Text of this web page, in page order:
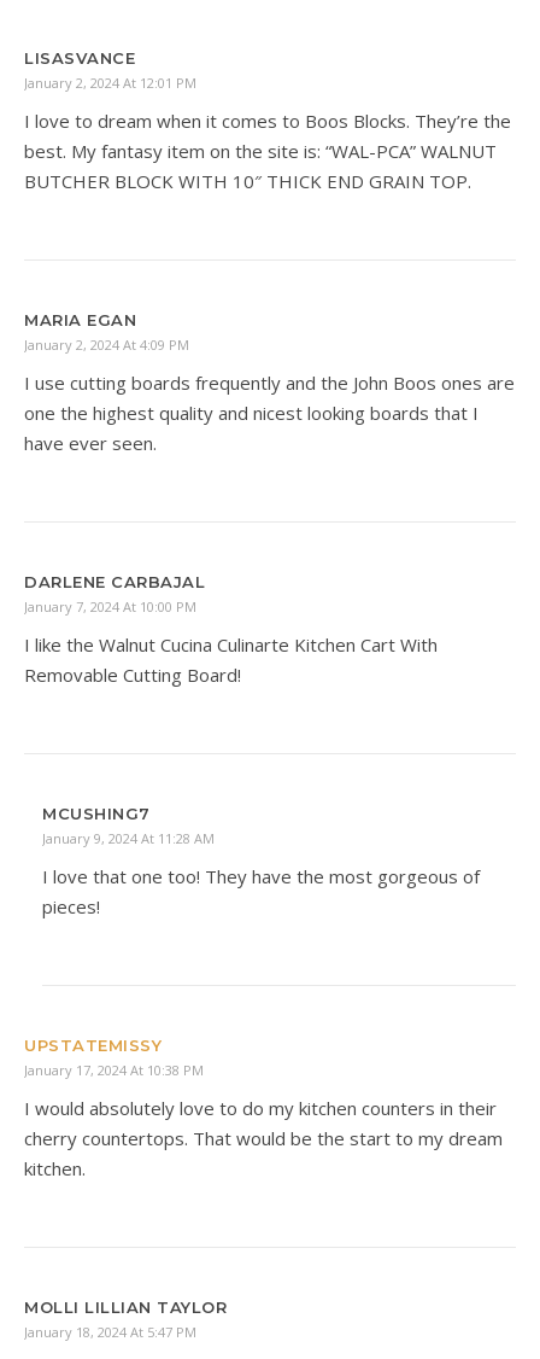
LISASVANCE
January 2, 2024 At 12:01 PM
I love to dream when it comes to Boos Blocks. They’re the
best. My fantasy item on the site is: “WAL-PCA” WALNUT
BUTCHER BLOCK WITH 10″ THICK END GRAIN TOP.
MARIA EGAN
January 2, 2024 At 4:09 PM
I use cutting boards frequently and the John Boos ones are
one the highest quality and nicest looking boards that I
have ever seen.
DARLENE CARBAJAL
January 7, 2024 At 10:00 PM
I like the Walnut Cucina Culinarte Kitchen Cart With
Removable Cutting Board!
MCUSHING7
January 9, 2024 At 11:28 AM
I love that one too! They have the most gorgeous of
pieces!
UPSTATEMISSY
January 17, 2024 At 10:38 PM
I would absolutely love to do my kitchen counters in their
cherry countertops. That would be the start to my dream
kitchen.
MOLLI LILLIAN TAYLOR
January 18, 2024 At 5:47 PM